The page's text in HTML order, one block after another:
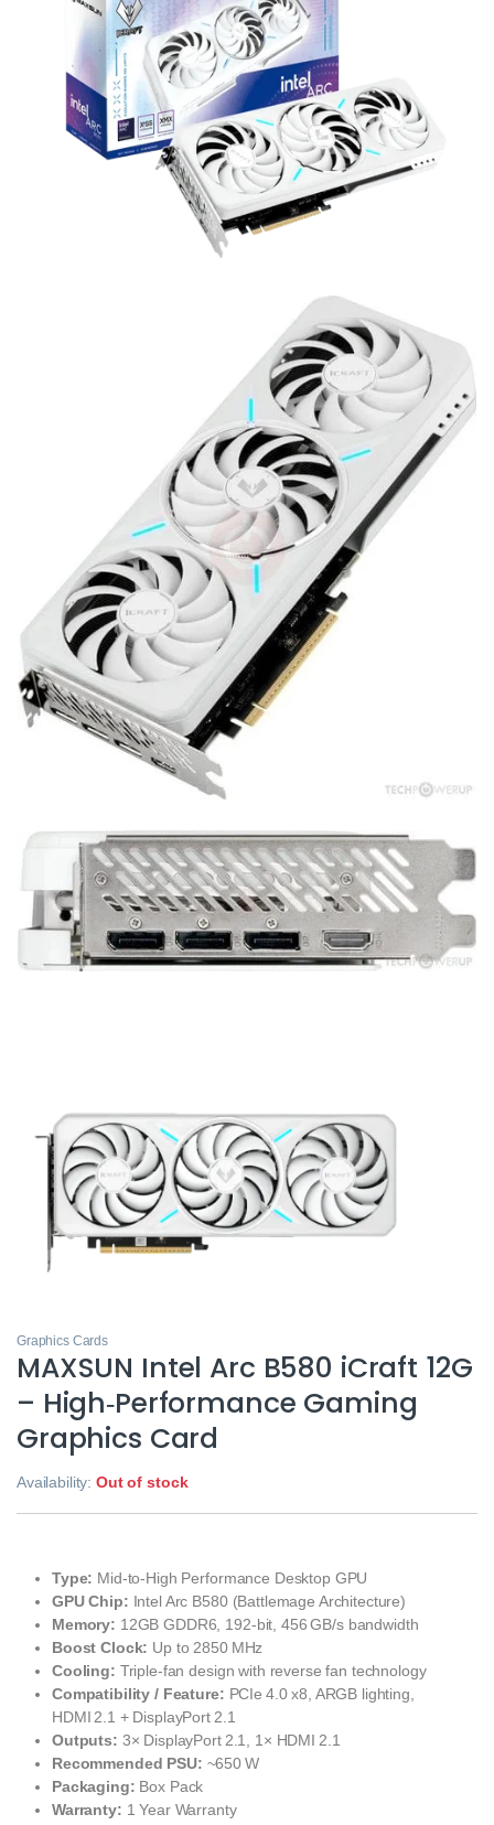
Graphics Cards
MAXSUN Intel Arc B580 iCraft 12G
– High‑Performance Gaming
Graphics Card
Availability:Out of stock
Type: Mid‑to‑High Performance Desktop GPU
GPU Chip: Intel Arc B580 (Battlemage Architecture)
Memory: 12GB GDDR6, 192‑bit, 456 GB/s bandwidth
Boost Clock: Up to 2850 MHz
Cooling: Triple‑fan design with reverse fan technology
Compatibility / Feature: PCIe 4.0 x8, ARGB lighting,
HDMI 2.1 + DisplayPort 2.1
Outputs: 3× DisplayPort 2.1, 1× HDMI 2.1
Recommended PSU: ~650 W
Packaging: Box Pack
Warranty: 1 Year Warranty